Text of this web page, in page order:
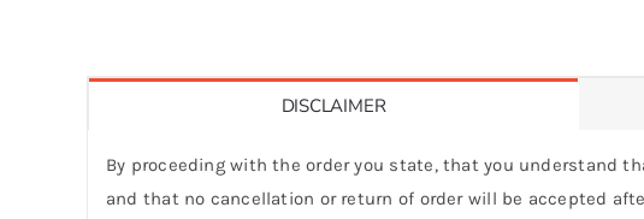
DISCLAIMER
By proceeding with the order you state, that you understand
and that no cancellation or return of order will be accepted